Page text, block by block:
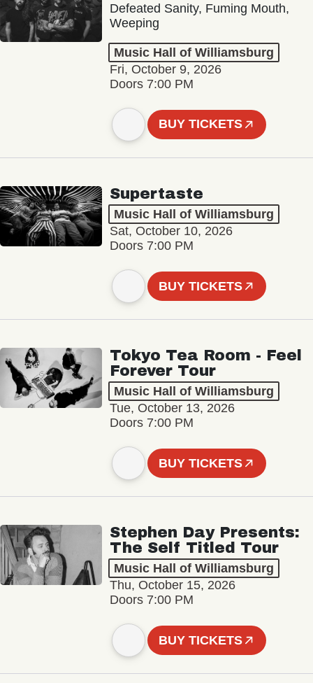
Defeated Sanity, Fuming Mouth,
Weeping
Music Hall of Williamsburg
Fri, October 9, 2026
Doors 7:00 PM
BUY TICKETS
Supertaste
Music Hall of Williamsburg
Sat, October 10, 2026
Doors 7:00 PM
BUY TICKETS
Tokyo Tea Room - Feel
Forever Tour
Music Hall of Williamsburg
Tue, October 13, 2026
Doors 7:00 PM
BUY TICKETS
Stephen Day Presents:
The Self Titled Tour
Music Hall of Williamsburg
Thu, October 15, 2026
Doors 7:00 PM
BUY TICKETS